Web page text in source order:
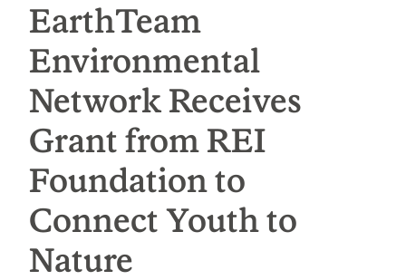
EarthTeam
Environmental
Network Receives
Grant from REI
Foundation to
Connect Youth to
Nature